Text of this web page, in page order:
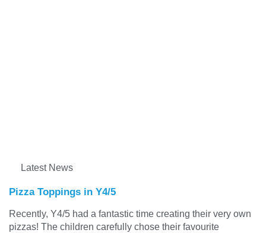
Latest News
Pizza Toppings in Y4/5
Recently, Y4/5 had a fantastic time creating their very own
pizzas! The children carefully chose their favourite